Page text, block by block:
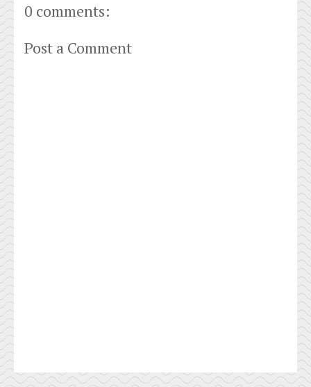
0 comments:
Post a Comment